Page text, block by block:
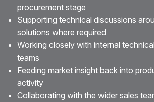
procurement stage
Supporting technical discussions
solutions where required
Working closely with internal
teams
Feeding market insight back into
activity
Collaborating with the wider sales